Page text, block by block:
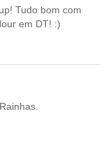
Tudo bom com
em DT! :)